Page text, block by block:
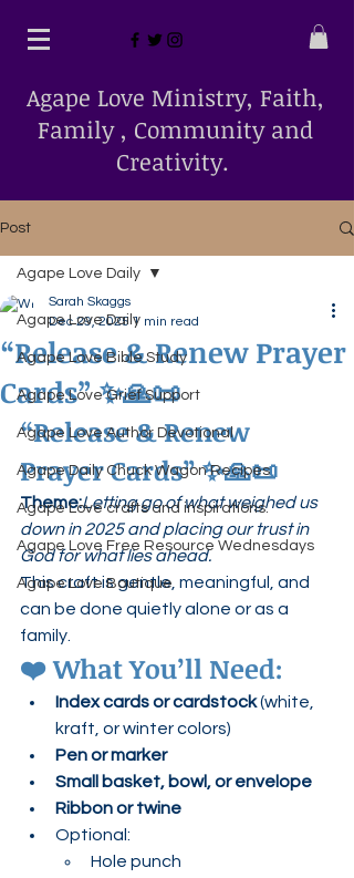
Agape Love Ministry, Faith,
Family , Community and
Creativity.
Post
Agape Love Daily
Agape Love Bible Study
Agape Love Grief Support
Agape Love Author Devotional
Agape Daily Chuck Wagon Recipes
Agape Love crafts and inspirations.
Agape Love Free Resource Wednesdays
Agape Love Boutique
Agape Love Daily
“Release & Renew Prayer
Cards” ✨🙏📜
Sarah Skaggs
Dec 29, 2025 1 min read
“Release & Renew
Prayer Cards” ✨🙏📜
Theme:Letting go of what weighed us
down in 2025 and placing our trust in
God for what lies ahead.
This craft is gentle, meaningful, and
can be done quietly alone or as a
family.
❤️ What You’ll Need:
Index cards or cardstock (white,
kraft, or winter colors)
Pen or marker
Small basket, bowl, or envelope
Ribbon or twine
Optional:
Hole punch